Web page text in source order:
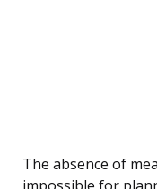
The absence of